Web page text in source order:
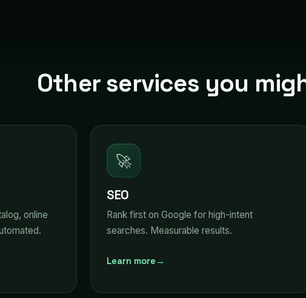
Other services you
online
🚀
SEO
Rank first on Google for high-intent
searches. Measurable results.
Learn more →